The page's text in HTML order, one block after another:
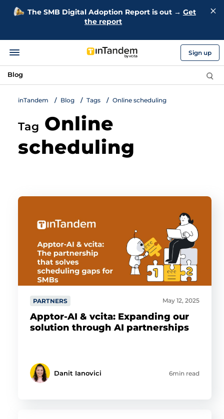
The SMB Digital Adoption Report is out → Get
the report
Sign up
Blog
inTandem Blog Tags Online scheduling
Tag Online
scheduling
PARTNERS May 12, 2025
Apptor-AI & vcita: Expanding our
solution through AI partnerships
Danit Ianovici 6min read